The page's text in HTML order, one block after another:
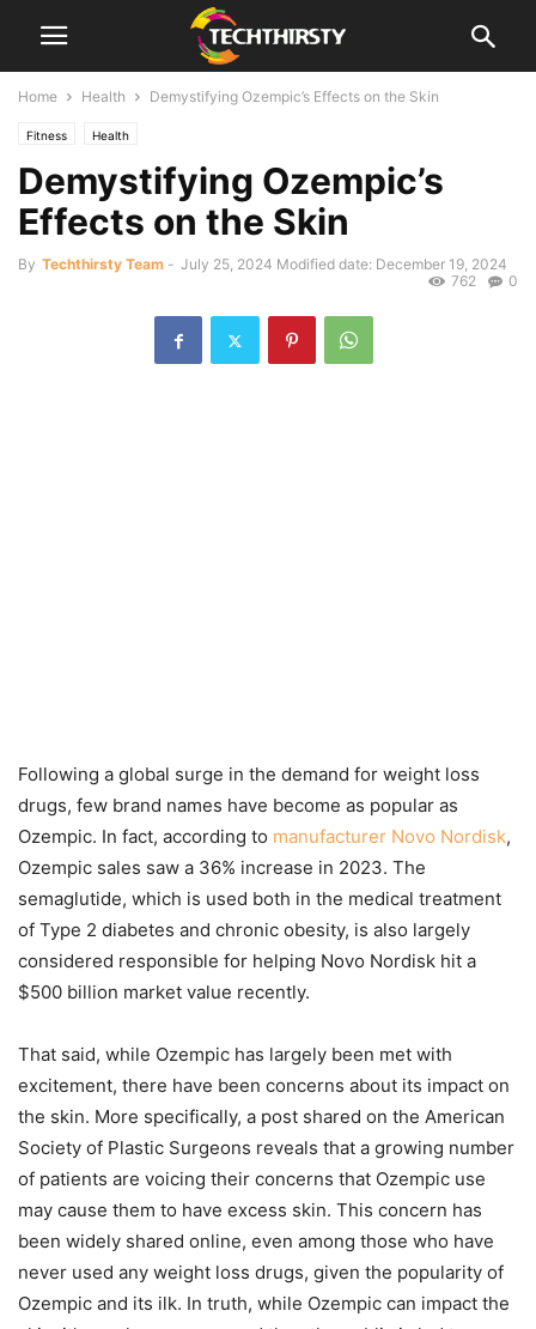
Home Health Demystifying Ozempic’s Effects on the Skin
Fitness Health
Demystifying Ozempic’s
Effects on the Skin
By Techthirsty Team - July 25, 2024 Modified date: December 19, 2024
0
762
Following a global surge in the demand for weight loss
drugs, few brand names have become as popular as
Ozempic. In fact, according to manufacturer Novo Nordisk,
Ozempic sales saw a 36% increase in 2023. The
semaglutide, which is used both in the medical treatment
of Type 2 diabetes and chronic obesity, is also largely
considered responsible for helping Novo Nordisk hit a
$500 billion market value recently.
That said, while Ozempic has largely been met with
excitement, there have been concerns about its impact on
the skin. More specifically, a post shared on the American
Society of Plastic Surgeons reveals that a growing number
of patients are voicing their concerns that Ozempic use
may cause them to have excess skin. This concern has
been widely shared online, even among those who have
never used any weight loss drugs, given the popularity of
Ozempic and its ilk. In truth, while Ozempic can impact the